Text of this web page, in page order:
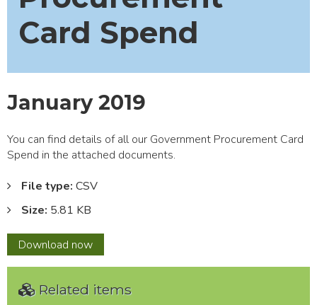
Card Spend
January 2019
You can find details of all our Government Procurement Card
Spend in the attached documents.
File type: CSV
Size: 5.81 KB
Download January
2019
now
Related items